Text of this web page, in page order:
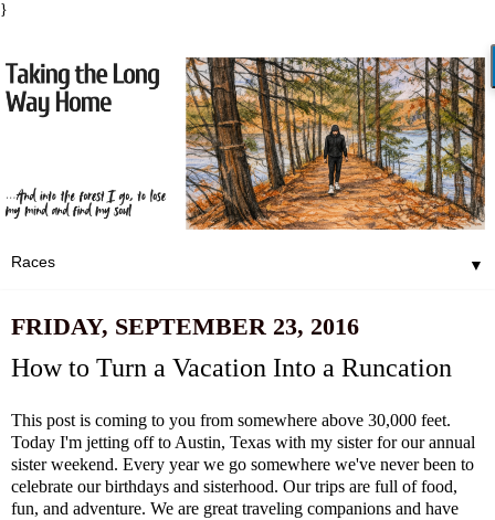
}
▼
FRIDAY, SEPTEMBER 23, 2016
How to Turn a Vacation Into a Runcation
This post is coming to you from somewhere above 30,000 feet.
Today I'm jetting off to Austin, Texas with my sister for our annual
sister weekend. Every year we go somewhere we've never been to
celebrate our birthdays and sisterhood. Our trips are full of food,
fun, and adventure. We are great traveling companions and have